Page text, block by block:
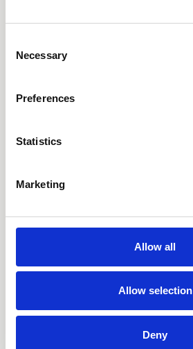
Selection
Necessary
Preferences
Statistics
Marketing
Allow all
Allow selection
Deny
AARO Lease IFRS 16
AARO Security and Audit
AARO Integrator
AARO Dimension Import